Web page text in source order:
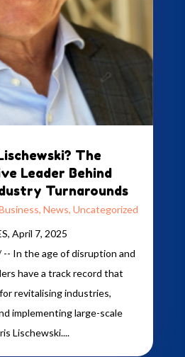
The
Leader Behind
Turnarounds
, News, Uncategorized
April 7, 2025
In the age of disruption and
have a track record that
revitalising industries,
implementing large-scale
Lischewski....